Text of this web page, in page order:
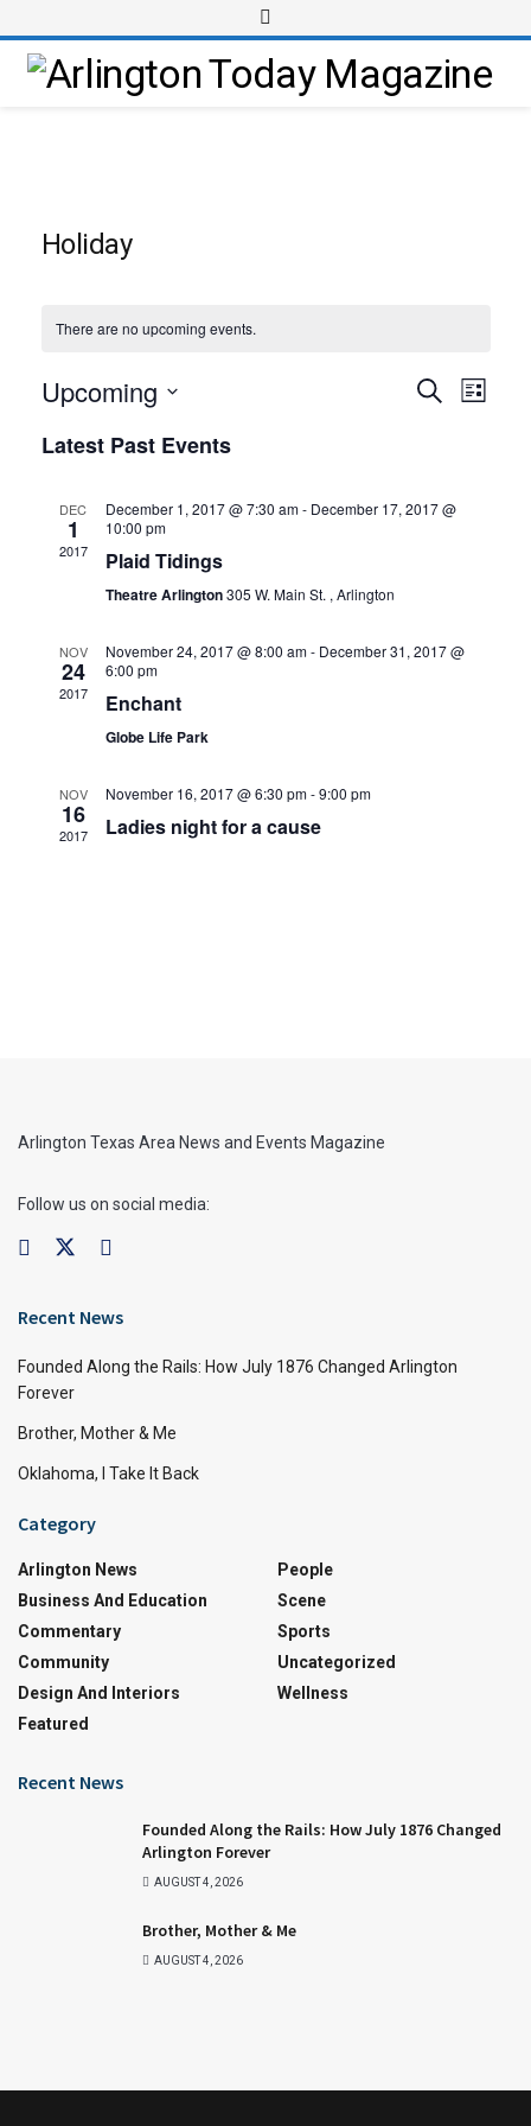
Holiday
There are no upcoming events.
Events
Views
SearchEvent
List
Upcoming
date.
Latest Past Events
DEC
1
2017
December 1, 2017 @ 7:30 am- December 17, 2017 @
10:00 pm
Plaid Tidings
Theatre Arlington305 W. Main St. , Arlington
NOV
24
2017
November 24, 2017 @ 8:00 am- December 31, 2017 @
6:00 pm
Enchant
Globe Life Park
NOV
16
2017
November 16, 2017 @ 6:30 pm-9:00 pm
Ladies night for a cause
Arlington Texas Area News and Events Magazine
Follow us on social media:
Recent News
Founded Along the Rails: How July 1876 Changed Arlington
Forever
Brother, Mother & Me
Oklahoma, I Take It Back
Category
Arlington News
Business And Education
Commentary
Community
Design And Interiors
Featured
People
Scene
Sports
Uncategorized
Wellness
Recent News
Founded Along the Rails: How July 1876 Changed
Arlington Forever
AUGUST 4, 2026
Brother, Mother & Me
AUGUST 4, 2026